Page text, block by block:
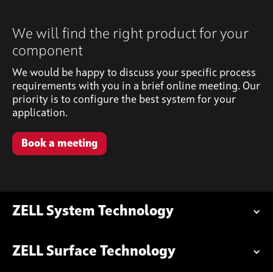
We will find the right product for your
component
We would be happy to discuss your specific process
requirements with you in a brief online meeting. Our
priority is to configure the best system for your
application.
Book a meeting
ZELL System Technology
ZELL Surface Technology